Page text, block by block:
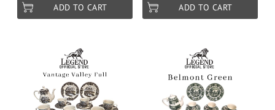
ADD TO CART ADD TO CART